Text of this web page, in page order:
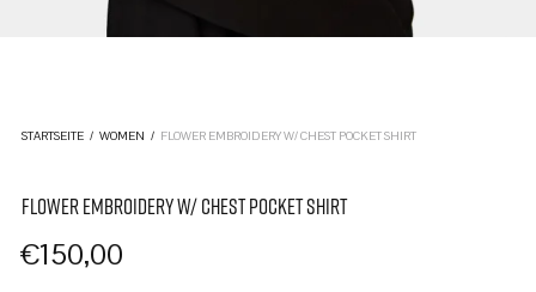
STARTSEITE / WOMEN / FLOWER EMBROIDERY W/ CHEST POCKET SHIRT
FLOWER EMBROIDERY W/ CHEST POCKET SHIRT
€150,00